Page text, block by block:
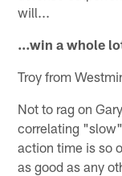
will...
…win a whole
Troy from
Not to rag on
correlating
action time is so
as good as any